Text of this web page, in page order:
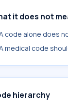
it does not
code alone does
medical code
hierarchy